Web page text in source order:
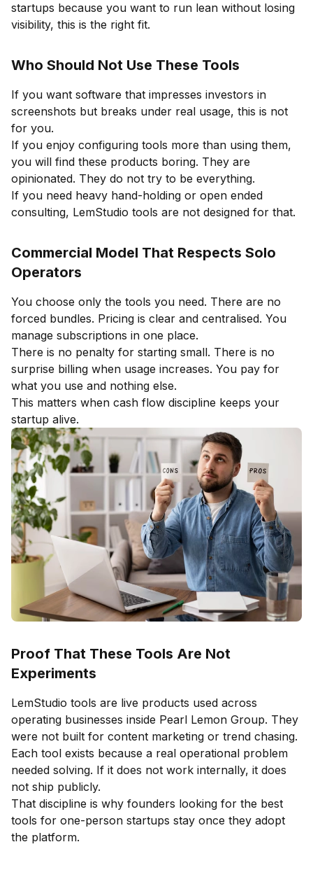
startups because you want to run lean without losing
visibility, this is the right fit.
Who Should Not Use These Tools
If you want software that impresses investors in
screenshots but breaks under real usage, this is not
for you.
If you enjoy configuring tools more than using them,
you will find these products boring. They are
opinionated. They do not try to be everything.
If you need heavy hand-holding or open ended
consulting, LemStudio tools are not designed for that.
Commercial Model That Respects Solo
Operators
You choose only the tools you need. There are no
forced bundles. Pricing is clear and centralised. You
manage subscriptions in one place.
There is no penalty for starting small. There is no
surprise billing when usage increases. You pay for
what you use and nothing else.
This matters when cash flow discipline keeps your
startup alive.
Proof That These Tools Are Not
Experiments
LemStudio tools are live products used across
operating businesses inside Pearl Lemon Group. They
were not built for content marketing or trend chasing.
Each tool exists because a real operational problem
needed solving. If it does not work internally, it does
not ship publicly.
That discipline is why founders looking for the best
tools for one-person startups stay once they adopt
the platform.